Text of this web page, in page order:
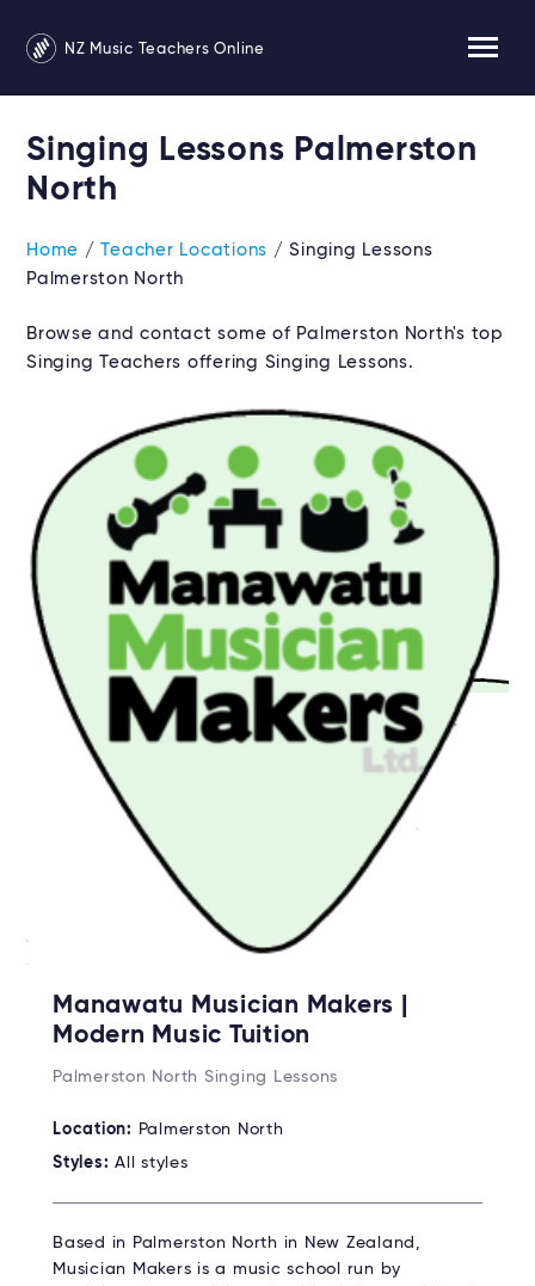
NZ Music Teachers Online
Singing Lessons Palmerston
North
Home /Teacher Locations / Singing Lessons
Palmerston North
Browse and contact some of Palmerston North's top
Singing Teachers offering Singing Lessons.
Manawatu Musician Makers |
Modern Music Tuition
Palmerston North Singing Lessons
Location:
Palmerston North
Styles: All styles
Based in Palmerston North in New Zealand,
Musician Makers is a music school run by